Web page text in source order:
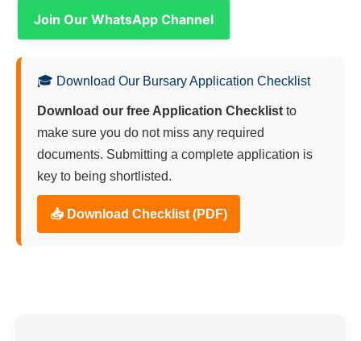
Join Our WhatsApp Channel
🎓 Download Our Bursary Application Checklist
Download our free Application Checklist to
make sure you do not miss any required
documents. Submitting a complete application is
key to being shortlisted.
📥 Download Checklist (PDF)